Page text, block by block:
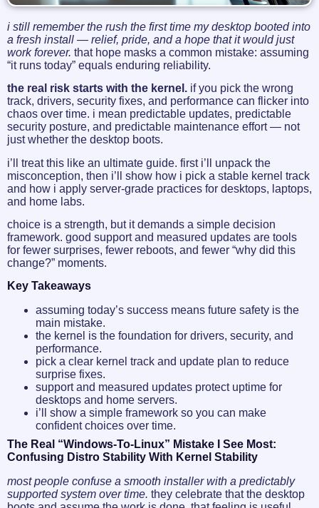
i still remember the rush the first time my desktop booted into
a fresh install — relief, pride, and a hope that it would just
work forever. that hope masks a common mistake: assuming
“it runs today” equals enduring reliability.
the real risk starts with the kernel. if you pick the wrong
track, drivers, security fixes, and performance can flicker into
chaos over time. i mean predictable updates, predictable
security posture, and predictable maintenance effort — not
just whether the desktop boots.
i’ll treat this like an ultimate guide. first i’ll unpack the
misconception, then i’ll show how i pick a stable kernel track
and how i apply server-grade practices for desktops, laptops,
and home labs.
choice is a strength, but it demands a simple decision
framework. good support and measured updates are tools
for fewer surprises, fewer reboots, and fewer “why did this
change?” moments.
Key Takeaways
assuming today’s success means future safety is the
main mistake.
the kernel is the foundation for drivers, security, and
performance.
pick a clear kernel track and update plan to reduce
surprise fixes.
support and measured updates protect uptime for
desktops and home servers.
i’ll show a simple framework so you can make
confident choices over time.
The Real “Windows-To-Linux” Mistake I See Most:
Confusing Distro Stability With Kernel Stability
most people confuse a smooth installer with a predictably
supported system over time. they celebrate that the desktop